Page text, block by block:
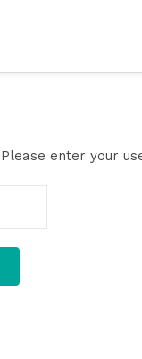
enter your